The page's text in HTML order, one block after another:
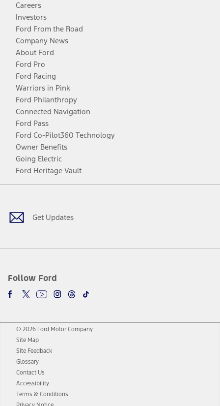
Careers
Investors
Ford From the Road
Company News
About Ford
Ford Pro
Ford Racing
Warriors in Pink
Ford Philanthropy
Connected Navigation
Ford Pass
Ford Co-Pilot360 Technology
Owner Benefits
Going Electric
Ford Heritage Vault
Get Updates
Follow Ford
Facebook
TwitterYoutubeInstagram
Threads
TikTok
© 2026 Ford Motor Company
Site Map
Site Feedback
Glossary
Contact Us
Accessibility
Terms & Conditions